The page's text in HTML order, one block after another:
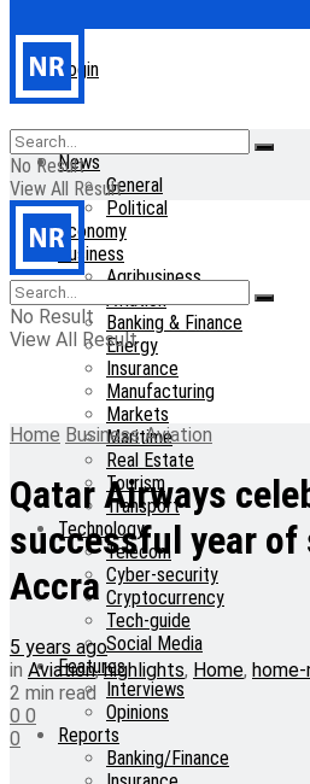
Login
Home
News
General
Political
Economy
Business
Agribusiness
Aviation
Banking & Finance
Energy
Insurance
Manufacturing
Markets
Maritime
Real Estate
Tourism
Transport
Technology
Telecom
Cyber-security
Cryptocurrency
Tech-guide
Social Media
Features
Interviews
Opinions
Reports
Banking/Finance
No Result
View All Result
No Result
View All Result
Home Business Aviation
Qatar Airways
successful year of
Accra
5 years ago
in Aviation,highlights, Home,
2 min read
0 0
0